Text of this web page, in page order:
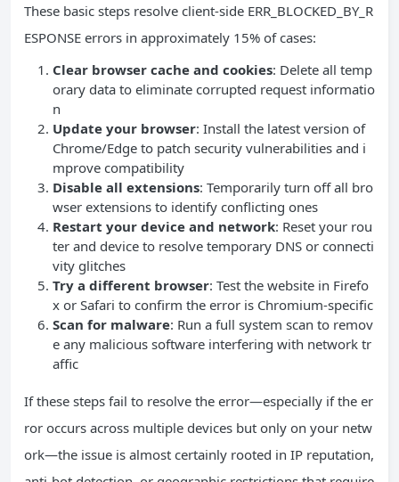
These basic steps resolve client-side ERR_BLOCKED_BY_R
ESPONSE errors in approximately 15% of cases:
Clear browser cache and cookies: Delete all temp
orary data to eliminate corrupted request informatio
n
Update your browser: Install the latest version of
Chrome/Edge to patch security vulnerabilities and i
mprove compatibility
Disable all extensions: Temporarily turn off all bro
wser extensions to identify conflicting ones
Restart your device and network: Reset your rou
ter and device to resolve temporary DNS or connecti
vity glitches
Try a different browser: Test the website in Firefo
x or Safari to confirm the error is Chromium-specific
Scan for malware: Run a full system scan to remov
e any malicious software interfering with network tr
affic
If these steps fail to resolve the error—especially if the er
ror occurs across multiple devices but only on your netw
ork—the issue is almost certainly rooted in IP reputation,